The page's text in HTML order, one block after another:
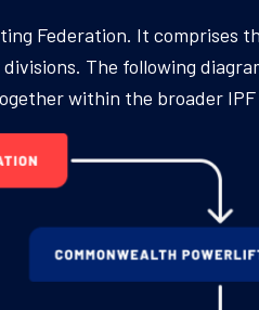
Federation. It comprises
The following
within the broader IPF